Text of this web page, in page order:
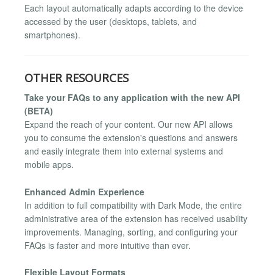
Each layout automatically adapts according to the device
accessed by the user (desktops, tablets, and
smartphones).
OTHER RESOURCES
Take your FAQs to any application with the new API
(BETA)
Expand the reach of your content. Our new API allows
you to consume the extension's questions and answers
and easily integrate them into external systems and
mobile apps.
Enhanced Admin Experience
In addition to full compatibility with Dark Mode, the entire
administrative area of the extension has received usability
improvements. Managing, sorting, and configuring your
FAQs is faster and more intuitive than ever.
Flexible Layout Formats